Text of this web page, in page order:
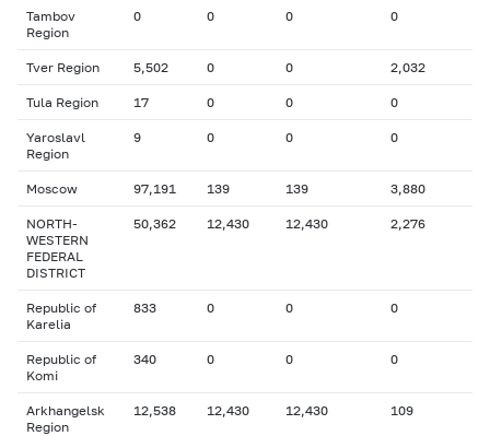
Tambov
Region
0 0 0 0
Tver Region 5,502 0 0 2,032
Tula Region 17 0 0 0
Yaroslavl
Region
9 0 0 0
Moscow 97,191 139 139 3,880
NORTH-
WESTERN
FEDERAL
DISTRICT
50,362 12,430 12,430 2,276
Republic of
Karelia
833 0 0 0
Republic of
Komi
340 0 0 0
Arkhangelsk
Region
12,538 12,430 12,430 109